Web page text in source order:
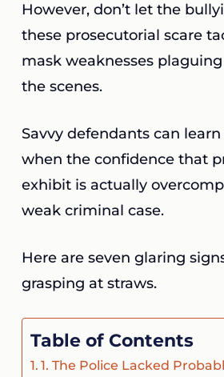
However, don’t let the
these prosecutorial scare
mask weaknesses
the scenes.
Savvy defendants can
when the confidence that
exhibit is actually
weak criminal case.
Here are seven glaring
grasping at straws.
Table of Contents
1. The Police Lacked